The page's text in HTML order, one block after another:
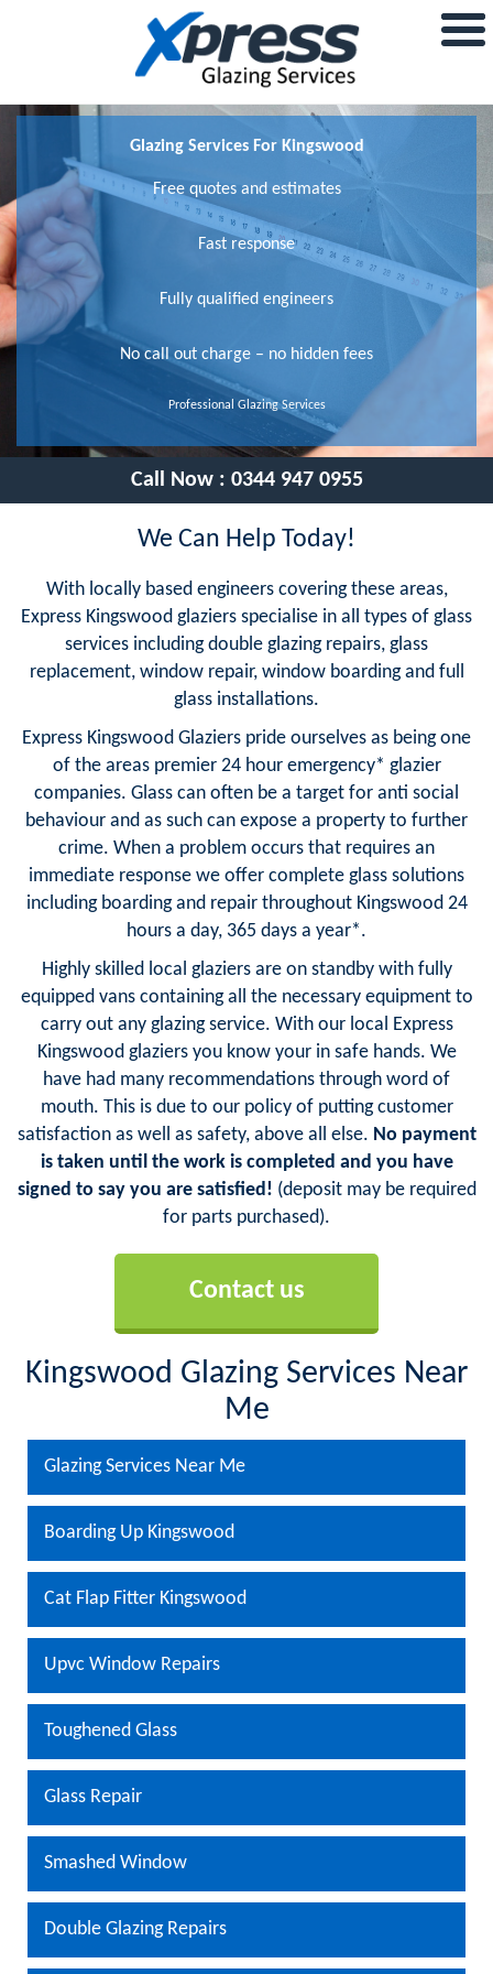
Glazing Services For Kingswood
Free quotes and estimates
Fast response
Fully qualified engineers
No call out charge – no hidden fees
Professional Glazing Services
Call Now : 0344 947 0955
We Can Help Today!
With locally based engineers covering these areas,
Express Kingswood glaziers specialise in all types of glass
services including double glazing repairs, glass
replacement, window repair, window boarding and full
glass installations.
Express Kingswood Glaziers pride ourselves as being one
of the areas premier 24 hour emergency* glazier
companies. Glass can often be a target for anti social
behaviour and as such can expose a property to further
crime. When a problem occurs that requires an
immediate response we offer complete glass solutions
including boarding and repair throughout Kingswood 24
hours a day, 365 days a year*.
Highly skilled local glaziers are on standby with fully
equipped vans containing all the necessary equipment to
carry out any glazing service. With our local Express
Kingswood glaziers you know your in safe hands. We
have had many recommendations through word of
mouth. This is due to our policy of putting customer
satisfaction as well as safety, above all else. No payment
is taken until the work is completed and you have
signed to say you are satisfied! (deposit may be required
for parts purchased).
Contact us
Kingswood Glazing Services Near
Me
Glazing Services Near Me
Boarding Up Kingswood
Cat Flap Fitter Kingswood
Upvc Window Repairs
Toughened Glass
Glass Repair
Smashed Window
Double Glazing Repairs